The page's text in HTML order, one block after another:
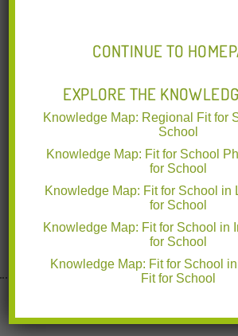
CONTINUE TO
EXPLORE THE
Knowledge Map: Regional Fit for
School
Knowledge Map: Fit for School
for School
Knowledge Map: Fit for School in
for School
Knowledge Map: Fit for School in
for School
Knowledge Map: Fit for School in
Fit for School